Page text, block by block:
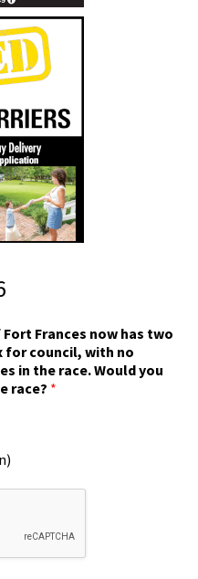
Frances now has two
for council, with no
in the race. Would you
race? *